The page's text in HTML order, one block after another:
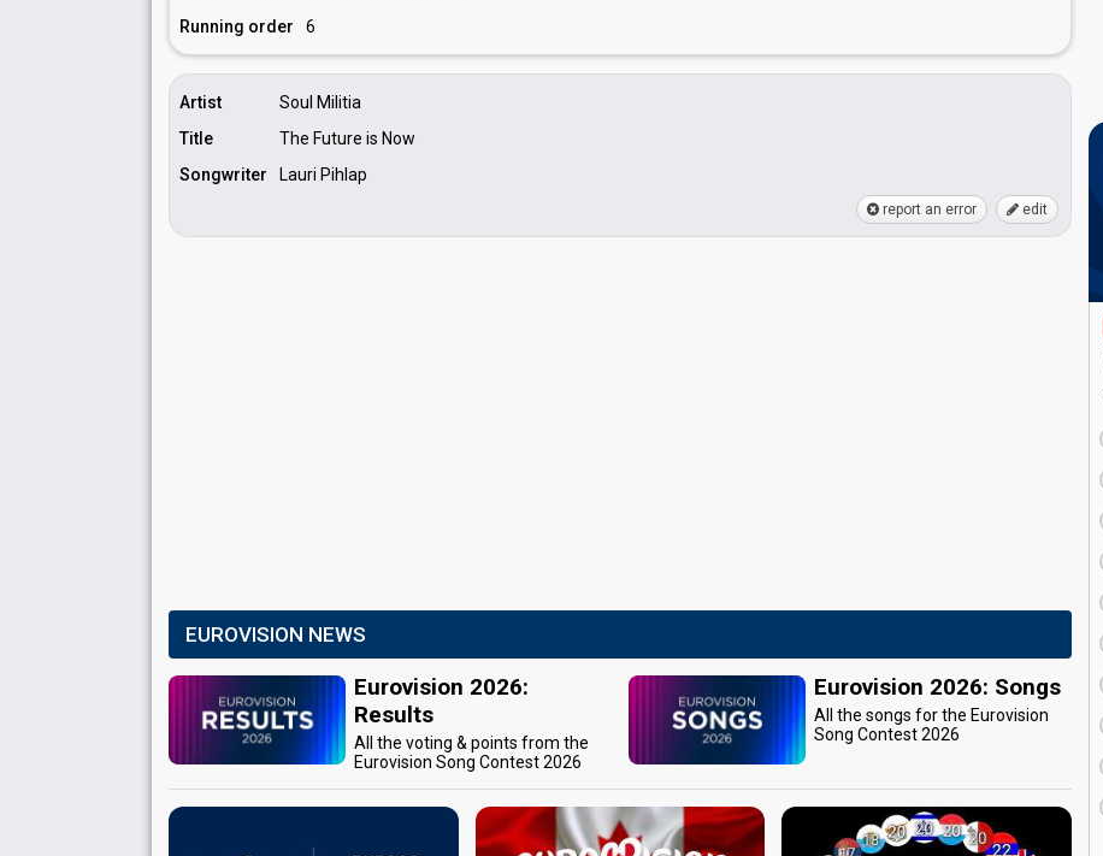
Running order 6
Artist
Soul Militia
Title
The Future is Now
Songwriter
Lauri Pihlap
report an error edit
EUROVISION NEWS
Eurovision 2026:
Results
All the voting & points from the
Eurovision Song Contest 2026
Eurovision 2026: Songs
All the songs for the Eurovision
Song Contest 2026